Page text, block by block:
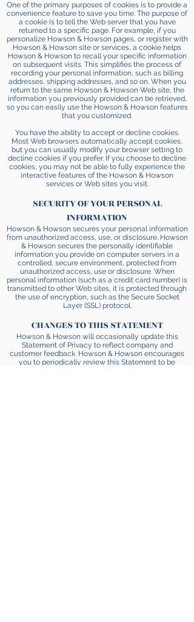
One of the primary purposes of cookies is to provide a
convenience feature to save you time. The purpose of
a cookie is to tell the Web server that you have
returned to a specific page. For example, if you
personalize Howson & Howson pages, or register with
Howson & Howson site or services, a cookie helps
Howson & Howson to recall your specific information
on subsequent visits. This simplifies the process of
recording your personal information, such as billing
addresses, shipping addresses, and so on. When you
return to the same Howson & Howson Web site, the
information you previously provided can be retrieved,
so you can easily use the Howson & Howson features
that you customized.
You have the ability to accept or decline cookies.
Most Web browsers automatically accept cookies,
but you can usually modify your browser setting to
decline cookies if you prefer. If you choose to decline
cookies, you may not be able to fully experience the
interactive features of the Howson & Howson
services or Web sites you visit.
SECURITY OF YOUR PERSONAL
INFORMATION
Howson & Howson secures your personal information
from unauthorized access, use, or disclosure. Howson
& Howson secures the personally identifiable
information you provide on computer servers in a
controlled, secure environment, protected from
unauthorized access, use or disclosure. When
personal information (such as a credit card number) is
transmitted to other Web sites, it is protected through
the use of encryption, such as the Secure Socket
Layer (SSL) protocol.
CHANGES TO THIS STATEMENT
Howson & Howson will occasionally update this
Statement of Privacy to reflect company and
customer feedback. Howson & Howson encourages
you to periodically review this Statement to be